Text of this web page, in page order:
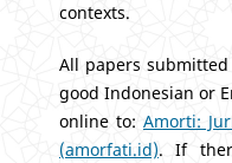
contexts.
All papers
good Indonesian or
online to: Amorti:
(amorfati.id). If